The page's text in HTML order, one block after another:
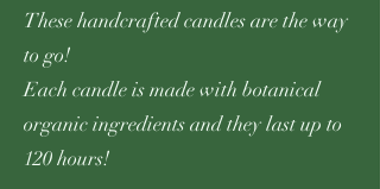
These handcrafted candles are the way
to go!
Each candle is made with botanical
organic ingredients and they last up to
120 hours!